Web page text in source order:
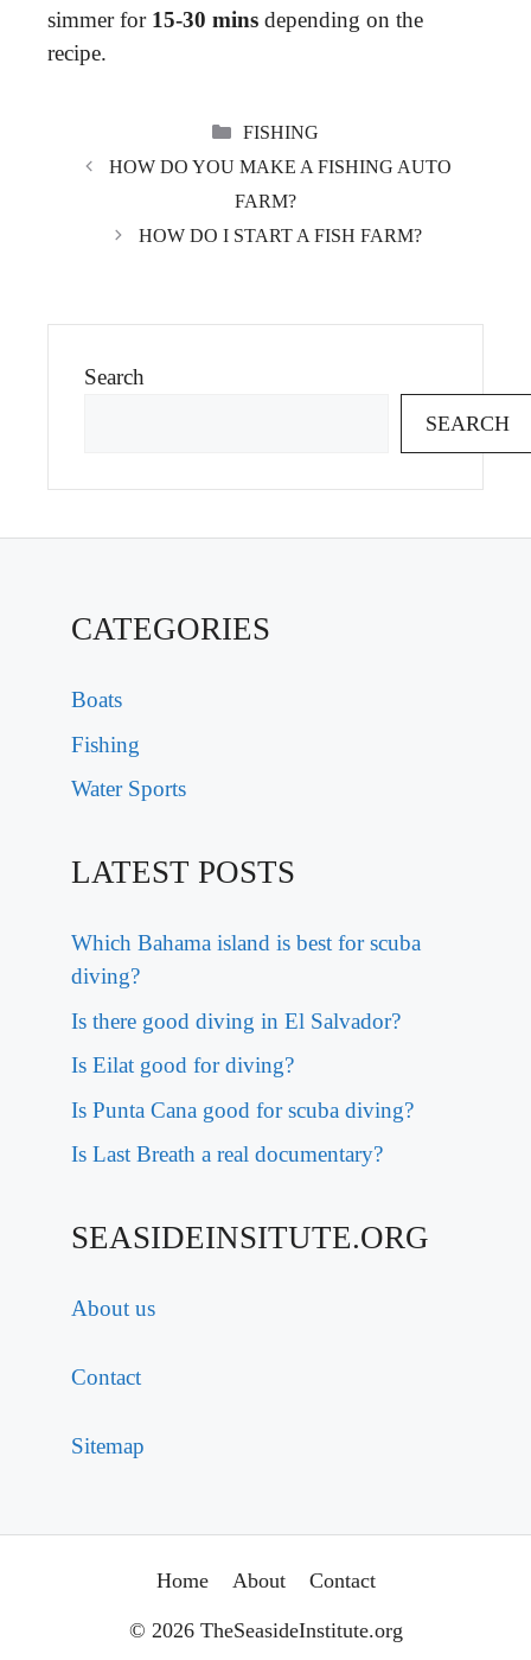
simmer for 15-30 mins depending on the
recipe.
CATEGORIES
FISHING
HOW DO YOU MAKE A FISHING AUTO
FARM?
HOW DO I START A FISH FARM?
Search
SEARCH
CATEGORIES
Boats
Fishing
Water Sports
LATEST POSTS
Which Bahama island is best for scuba
diving?
Is there good diving in El Salvador?
Is Eilat good for diving?
Is Punta Cana good for scuba diving?
Is Last Breath a real documentary?
SEASIDEINSITUTE.ORG
About us
Contact
Sitemap
Home About Contact
© 2026 TheSeasideInstitute.org